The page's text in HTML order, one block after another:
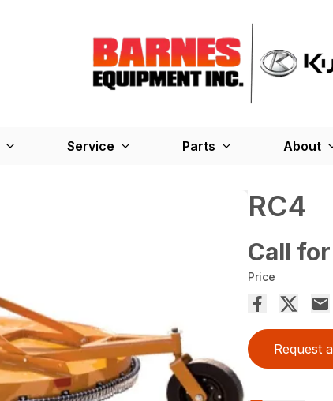
Service Parts About
RC4
Call
Price
Request